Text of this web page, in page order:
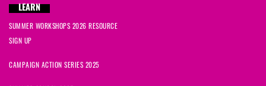
LEARN
SUMMER WORKSHOPS 2026 RESOURCE
SIGN UP
CAMPAIGN ACTION SERIES 2025